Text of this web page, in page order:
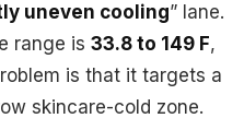
uneven cooling” lane.
range is 33.8 to 149 F,
is that it targets a
skincare-cold zone.